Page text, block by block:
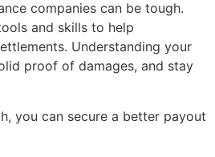
companies can be tough.
and skills to help
Understanding your
proof of damages, and stay
you can secure a better payout